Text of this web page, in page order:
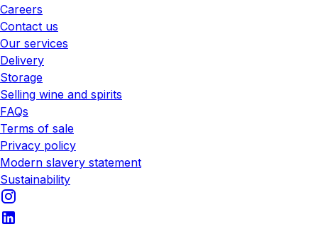
Careers
Contact us
Our services
Delivery
Storage
Selling wine and spirits
FAQs
Terms of sale
Privacy policy
Modern slavery statement
Sustainability